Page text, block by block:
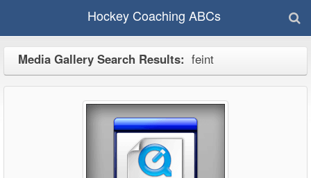
Hockey Coaching ABCs
Media Gallery Search Results: feint